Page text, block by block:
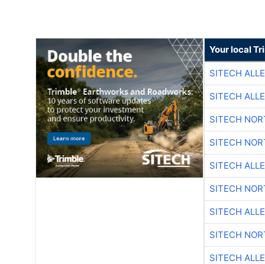
Your local
SITECH
SITECH
SITECH
SITECH
SITECH
SITECH
SITECH
SITECH
SITECH